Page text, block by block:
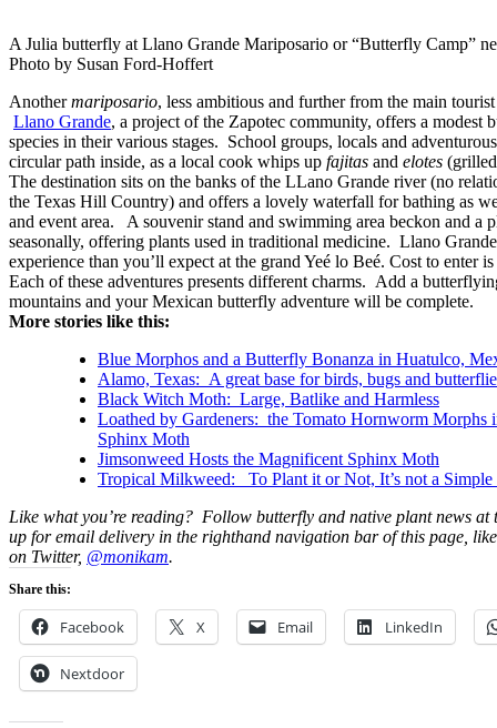
A Julia butterfly at Llano Grande Mariposario or “Butterfly Camp”
Photo by Susan Ford-Hoffert
Anothermariposario, less ambitious and further from the main
Llano Grande, a project of the Zapotec community, offers a modest
species in their various stages. School groups, locals and
circular path inside, as a local cook whips up fajitas and elotes
The destination sits on the banks of the LLano Grande river (no
the Texas Hill Country) and offers a lovely waterfall for bathing as
and event area. A souvenir stand and swimming area beckon and a
seasonally, offering plants used in traditional medicine. Llano
experience than you’ll expect at the grand Yeé lo Beé. Cost to enter
Each of these adventures presents different charms. Add a
mountains and your Mexican butterfly adventure will be complete.
More stories like this:
Blue Morphos and a Butterfly Bonanza in Huatulco,
Alamo, Texas: A great base for birds, bugs and
Black Witch Moth: Large, Batlike and Harmless
Loathed by Gardeners: the Tomato Hornworm Morphs
Sphinx Moth
Jimsonweed Hosts the Magnificent Sphinx Moth
Tropical Milkweed: To Plant it or Not, It’s not a Simple
Like what you’re reading? Follow butterfly and native plant news at
up for email delivery in the righthand navigation bar of this page,
on Twitter, @monikam.
Share this:
Facebook X Email LinkedIn
Nextdoor